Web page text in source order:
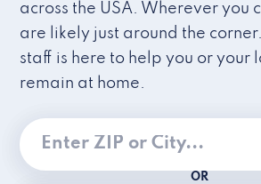
across the USA. Wherever you
are likely just around the
staff is here to help you or your
remain at home.
OR